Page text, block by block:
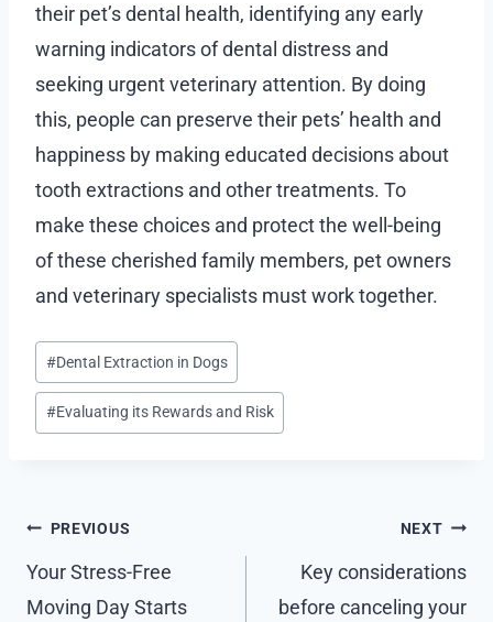
their pet’s dental health, identifying any early
warning indicators of dental distress and
seeking urgent veterinary attention. By doing
this, people can preserve their pets’ health and
happiness by making educated decisions about
tooth extractions and other treatments. To
make these choices and protect the well-being
of these cherished family members, pet owners
and veterinary specialists must work together.
Post
Tags:
#Dental Extraction in Dogs
#Evaluating its Rewards and Risk
Post
navigation
PREVIOUS
Your Stress-Free
Moving Day Starts
NEXT
Key considerations
before canceling your